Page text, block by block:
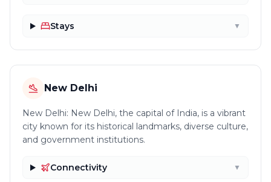
Stays ▼
New Delhi
New Delhi: New Delhi, the capital of India, is a vibrant
city known for its historical landmarks, diverse culture,
and government institutions.
Connectivity ▼